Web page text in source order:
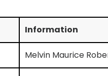
Information
Melvin Maurice